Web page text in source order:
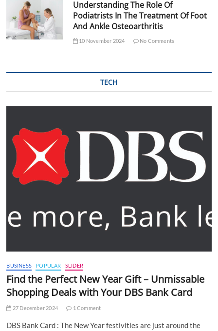
Understanding The Role Of
Podiatrists In The Treatment Of Foot
And Ankle Osteoarthritis
10 November 2024 No Comments
TECH
BUSINESS POPULAR SLIDER
Find the Perfect New Year Gift – Unmissable
Shopping Deals with Your DBS Bank Card
27 December 2024 1 Comment
DBS Bank Card : The New Year festivities are just around the